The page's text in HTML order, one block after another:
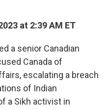
at 2:39 AM ET
a senior Canadian
Canada of
escalating a breach
of Indian
a Sikh activist in